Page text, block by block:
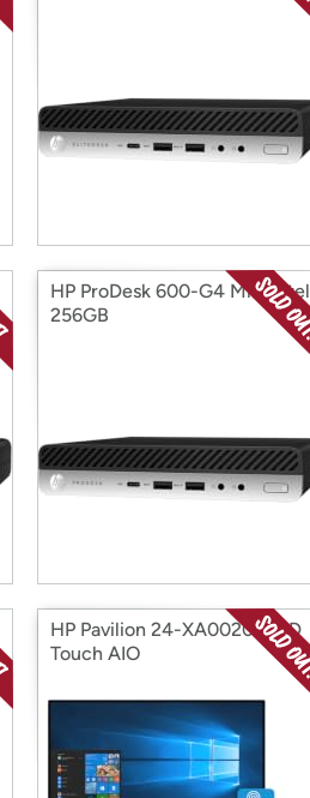
HP ProDesk 600-G4 Mini Intel
256GB
HP Pavilion 24-XA0020 AMD
Touch AIO